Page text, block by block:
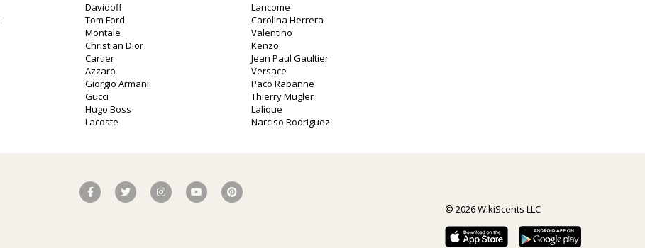
Davidoff
Tom Ford
Montale
Christian Dior
Cartier
Azzaro
Giorgio Armani
Gucci
Hugo Boss
Lacoste
Lancome
Carolina Herrera
Valentino
Kenzo
Jean Paul Gaultier
Versace
Paco Rabanne
Thierry Mugler
Lalique
Narciso Rodriguez
© 2026 WikiScents LLC